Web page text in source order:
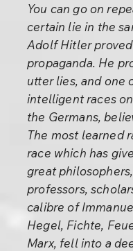
You can go on
certain lie in the
Adolf Hitler
propaganda. He
utter lies, and one
intelligent races
the Germans,
The most learned
race which has
great
professors,
calibre of
Hegel, Fichte,
Marx, fell into a